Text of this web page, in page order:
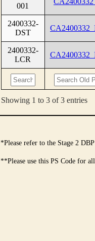
001
2400332-
DST
2400332-
LCR
Showing 1 to 3 of 3 entries
*Please refer to the Stage 2
**Please use this PS Code for